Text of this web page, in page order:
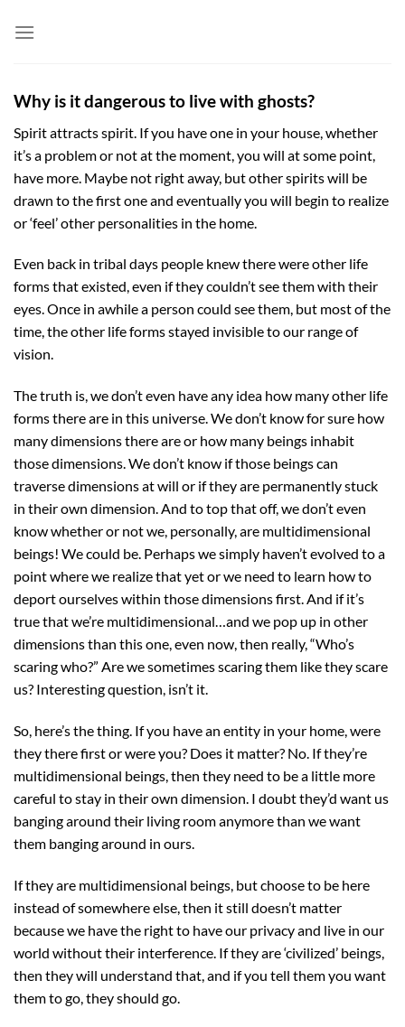
Why is it dangerous to live with ghosts?
Spirit attracts spirit. If you have one in your house, whether
it’s a problem or not at the moment, you will at some point,
have more. Maybe not right away, but other spirits will be
drawn to the first one and eventually you will begin to realize
or ‘feel’ other personalities in the home.
Even back in tribal days people knew there were other life
forms that existed, even if they couldn’t see them with their
eyes. Once in awhile a person could see them, but most of the
time, the other life forms stayed invisible to our range of
vision.
The truth is, we don’t even have any idea how many other life
forms there are in this universe. We don’t know for sure how
many dimensions there are or how many beings inhabit
those dimensions. We don’t know if those beings can
traverse dimensions at will or if they are permanently stuck
in their own dimension. And to top that off, we don’t even
know whether or not we, personally, are multidimensional
beings! We could be. Perhaps we simply haven’t evolved to a
point where we realize that yet or we need to learn how to
deport ourselves within those dimensions first. And if it’s
true that we’re multidimensional…and we pop up in other
dimensions than this one, even now, then really, “Who’s
scaring who?” Are we sometimes scaring them like they scare
us? Interesting question, isn’t it.
So, here’s the thing. If you have an entity in your home, were
they there first or were you? Does it matter? No. If they’re
multidimensional beings, then they need to be a little more
careful to stay in their own dimension. I doubt they’d want us
banging around their living room anymore than we want
them banging around in ours.
If they are multidimensional beings, but choose to be here
instead of somewhere else, then it still doesn’t matter
because we have the right to have our privacy and live in our
world without their interference. If they are ‘civilized’ beings,
then they will understand that, and if you tell them you want
them to go, they should go.